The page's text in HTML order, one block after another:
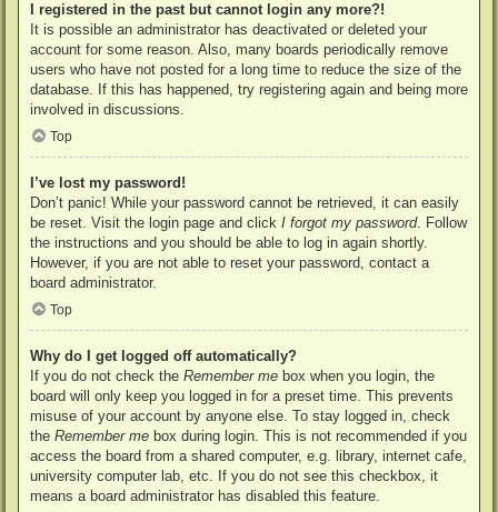
I registered in the past but cannot login any more?!
It is possible an administrator has deactivated or deleted your
account for some reason. Also, many boards periodically remove
users who have not posted for a long time to reduce the size of the
database. If this has happened, try registering again and being more
involved in discussions.
Top
I’ve lost my password!
Don’t panic! While your password cannot be retrieved, it can easily
be reset. Visit the login page and click I forgot my password. Follow
the instructions and you should be able to log in again shortly.
However, if you are not able to reset your password, contact a
board administrator.
Top
Why do I get logged off automatically?
If you do not check the Remember me box when you login, the
board will only keep you logged in for a preset time. This prevents
misuse of your account by anyone else. To stay logged in, check
the Remember me box during login. This is not recommended if you
access the board from a shared computer, e.g. library, internet cafe,
university computer lab, etc. If you do not see this checkbox, it
means a board administrator has disabled this feature.